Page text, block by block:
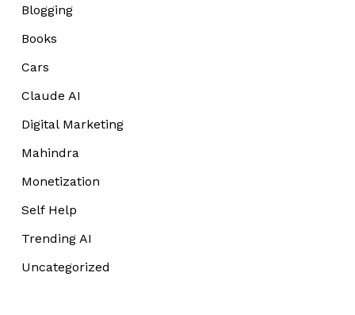
Blogging
Books
Cars
Claude AI
Digital Marketing
Mahindra
Monetization
Self Help
Trending AI
Uncategorized